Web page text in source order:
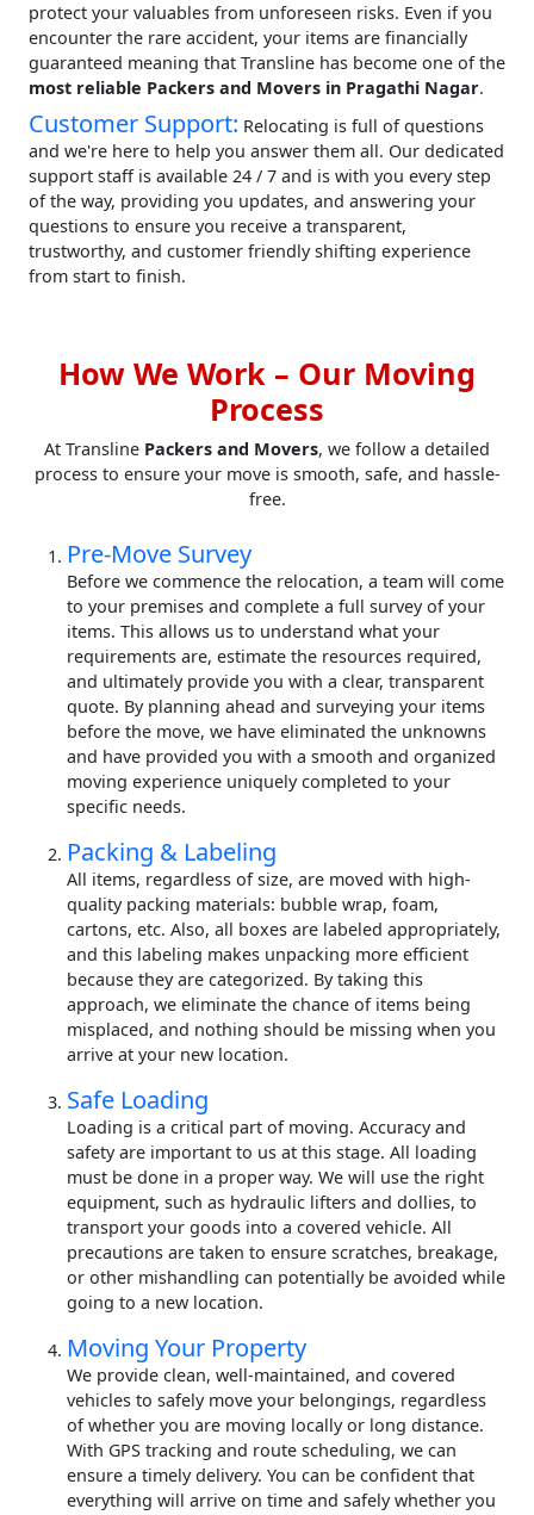
protect your valuables from unforeseen risks. Even if you
encounter the rare accident, your items are financially
guaranteed meaning that Transline has become one of the
most reliable Packers and Movers in Pragathi Nagar.
Customer Support: Relocating is full of questions
and we're here to help you answer them all. Our dedicated
support staff is available 24 / 7 and is with you every step
of the way, providing you updates, and answering your
questions to ensure you receive a transparent,
trustworthy, and customer friendly shifting experience
from start to finish.
How We Work – Our Moving
Process
At Transline Packers and Movers, we follow a detailed
process to ensure your move is smooth, safe, and hassle-
free.
Pre-Move Survey
Before we commence the relocation, a team will come
to your premises and complete a full survey of your
items. This allows us to understand what your
requirements are, estimate the resources required,
and ultimately provide you with a clear, transparent
quote. By planning ahead and surveying your items
before the move, we have eliminated the unknowns
and have provided you with a smooth and organized
moving experience uniquely completed to your
specific needs.
Packing & Labeling
All items, regardless of size, are moved with high-
quality packing materials: bubble wrap, foam,
cartons, etc. Also, all boxes are labeled appropriately,
and this labeling makes unpacking more efficient
because they are categorized. By taking this
approach, we eliminate the chance of items being
misplaced, and nothing should be missing when you
arrive at your new location.
Safe Loading
Loading is a critical part of moving. Accuracy and
safety are important to us at this stage. All loading
must be done in a proper way. We will use the right
equipment, such as hydraulic lifters and dollies, to
transport your goods into a covered vehicle. All
precautions are taken to ensure scratches, breakage,
or other mishandling can potentially be avoided while
going to a new location.
Moving Your Property
We provide clean, well-maintained, and covered
vehicles to safely move your belongings, regardless
of whether you are moving locally or long distance.
With GPS tracking and route scheduling, we can
ensure a timely delivery. You can be confident that
everything will arrive on time and safely whether you